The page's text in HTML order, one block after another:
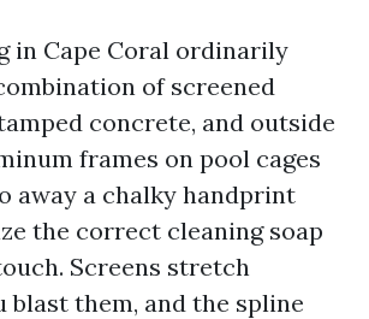
in Cape Coral ordinarily
of screened
concrete, and outside
frames on pool cages
away a chalky handprint
the correct cleaning soap
Screens stretch
blast them, and the spline